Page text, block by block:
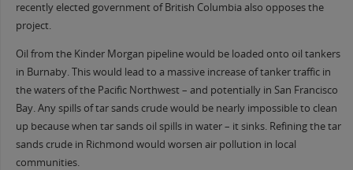
recently elected government of British Columbia also opposes the
project.
Oil from the Kinder Morgan pipeline would be loaded onto oil tankers
in Burnaby. This would lead to a massive increase of tanker traffic in
the waters of the Pacific Northwest – and potentially in San Francisco
Bay. Any spills of tar sands crude would be nearly impossible to clean
up because when tar sands oil spills in water – it sinks. Refining the tar
sands crude in Richmond would worsen air pollution in local
communities.